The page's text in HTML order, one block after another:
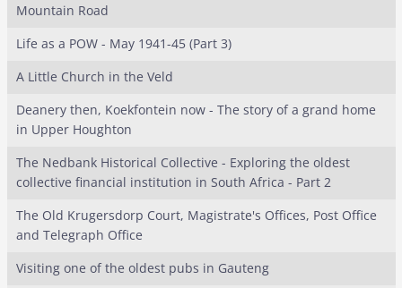
Mountain Road
Life as a POW - May 1941-45 (Part 3)
A Little Church in the Veld
Deanery then, Koekfontein now - The story of a grand home
in Upper Houghton
The Nedbank Historical Collective - Exploring the oldest
collective financial institution in South Africa - Part 2
The Old Krugersdorp Court, Magistrate's Offices, Post Office
and Telegraph Office
Visiting one of the oldest pubs in Gauteng